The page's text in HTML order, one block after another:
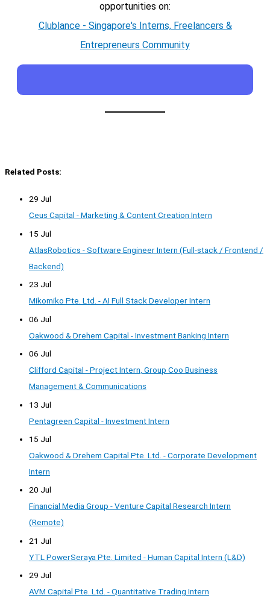
opportunities on:
Clublance - Singapore's Interns, Freelancers &
Entrepreneurs Community
Related Posts:
29 Jul
Ceus Capital - Marketing & Content Creation Intern
15 Jul
AtlasRobotics - Software Engineer Intern (Full-stack / Frontend /
Backend)
23 Jul
Mikomiko Pte. Ltd. - AI Full Stack Developer Intern
06 Jul
Oakwood & Drehem Capital - Investment Banking Intern
06 Jul
Clifford Capital - Project Intern, Group Coo Business
Management & Communications
13 Jul
Pentagreen Capital - Investment Intern
15 Jul
Oakwood & Drehem Capital Pte. Ltd. - Corporate Development
Intern
20 Jul
Financial Media Group - Venture Capital Research Intern
(Remote)
21 Jul
YTL PowerSeraya Pte. Limited - Human Capital Intern (L&D)
29 Jul
AVM Capital Pte. Ltd. - Quantitative Trading Intern